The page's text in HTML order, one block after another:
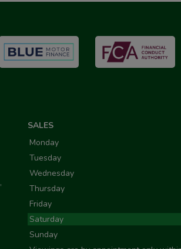
SALES
Monday
Tuesday
Wednesday
Thursday
Friday
Saturday
Sunday